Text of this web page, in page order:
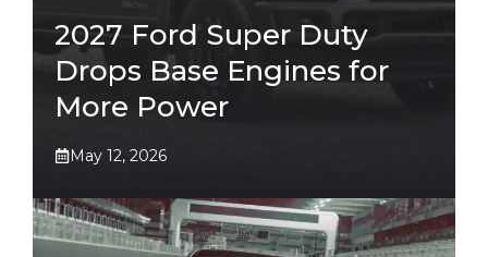
2027 Ford Super Duty
Drops Base Engines for
More Power
May 12, 2026